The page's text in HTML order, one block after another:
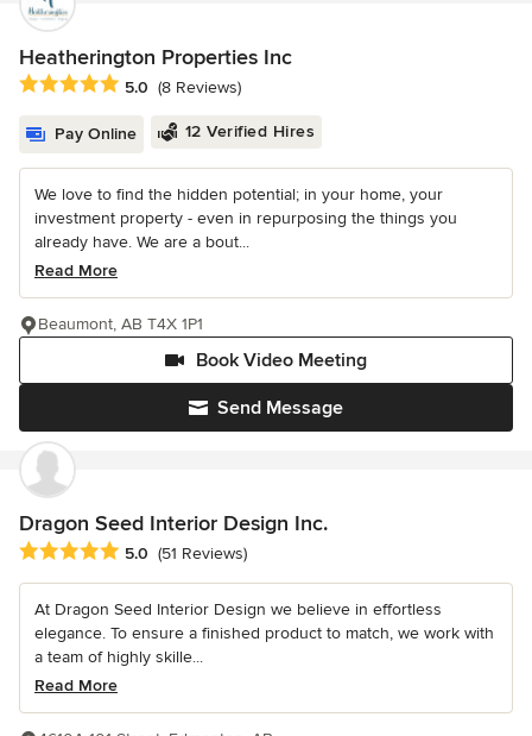
Heatherington Properties Inc
Average rating: 5 out of 5 stars
5.0 (8 Reviews)
Pay Online 12 Verified Hires
We love to find the hidden potential; in your home, your
investment property - even in repurposing the things you
already have. We are a bout...
Read More
Send Message
Book Video Meeting
Beaumont, AB T4X 1P1
Dragon Seed Interior Design Inc.
Average rating: 5 out of 5 stars
5.0 (51 Reviews)
At Dragon Seed Interior Design we believe in effortless
elegance. To ensure a finished product to match, we work with
a team of highly skille...
Read More